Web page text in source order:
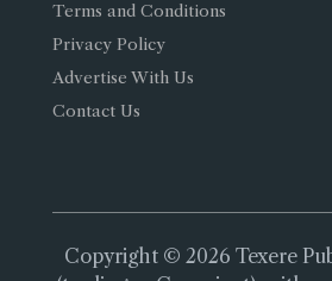
Terms and Conditions
Privacy Policy
Advertise With Us
Contact Us
Copyright © 2026 Texere